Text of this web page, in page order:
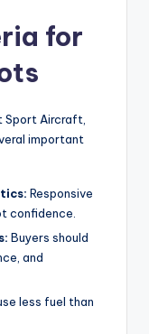
for
Sport Aircraft,
important
Responsive
confidence.
Buyers should
and
less fuel than